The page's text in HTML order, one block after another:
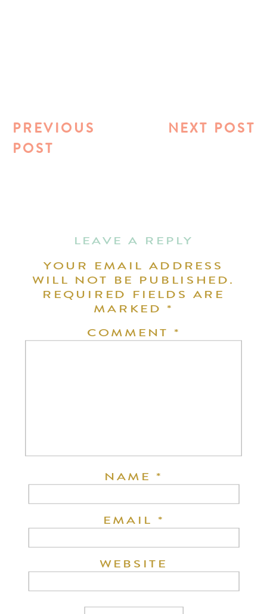
NEXT POST
PREVIOUS
POST
LEAVE A REPLY
YOUR EMAIL ADDRESS
WILL NOT BE PUBLISHED.
REQUIRED FIELDS ARE
MARKED*
COMMENT *
NAME*
EMAIL *
WEBSITE